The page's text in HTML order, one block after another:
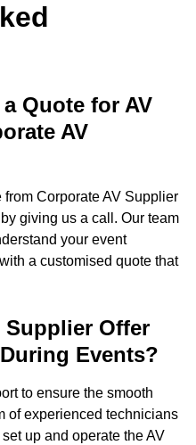
Quote for AV
AV
Corporate AV Supplier
giving us a call. Our team
your event
a customised quote that
Supplier Offer
Events?
to ensure the smooth
of experienced technicians
up and operate the AV